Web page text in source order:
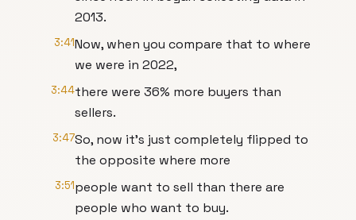
2013.
3:41Now, when you compare that to where
we were in 2022,
3:44there were 36% more buyers than
sellers.
3:47So, now it's just completely flipped to
the opposite where more
3:51people want to sell than there are
people who want to buy.